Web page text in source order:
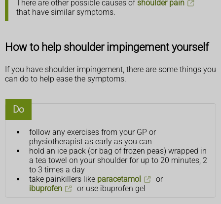
There are other possible causes of shoulder pain
that have similar symptoms.
How to help shoulder impingement yourself
If you have shoulder impingement, there are some things you
can do to help ease the symptoms.
Do
follow any exercises from your GP or
physiotherapist as early as you can
hold an ice pack (or bag of frozen peas) wrapped in
a tea towel on your shoulder for up to 20 minutes, 2
to 3 times a day
take painkillers like paracetamol
or
ibuprofen
or use ibuprofen gel